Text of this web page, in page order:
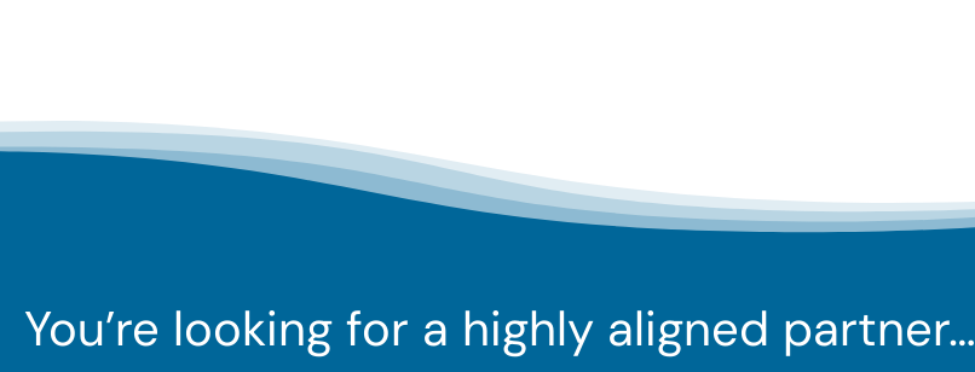
You’re looking for a highly aligned partner…